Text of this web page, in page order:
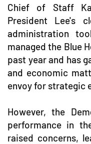
Chief of Staff
President Lee's
administration
managed the Blue
past year and has
and economic
envoy for strategic
However, the
performance in
raised concerns,